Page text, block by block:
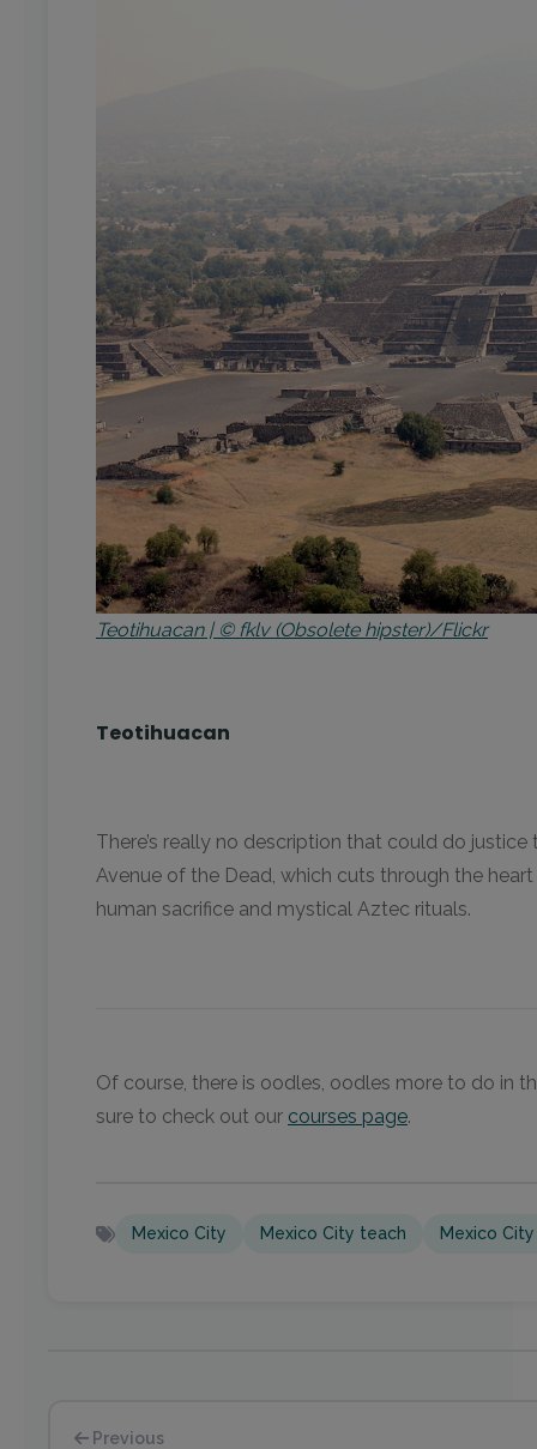
Teotihuacan | © fklv (Obsolete hipster)/Flickr
Teotihuacan
There’s really no description that could do
Avenue of the Dead, which cuts through the
human sacrifice and mystical Aztec rituals.
Of course, there is oodles, oodles more to do in
sure to check out our courses page.
Mexico City Mexico City teach Mexico City
Previous